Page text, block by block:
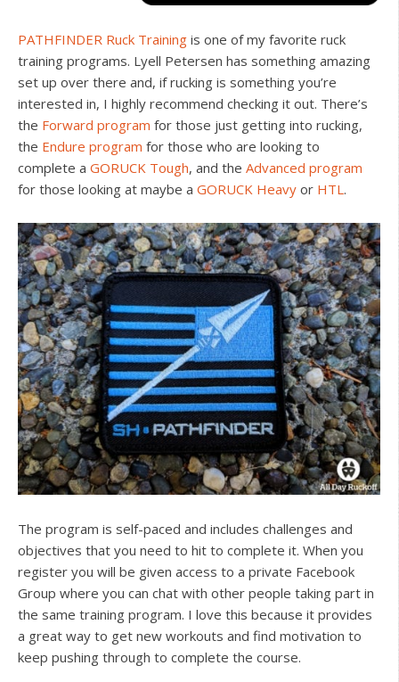
PATHFINDER Ruck Training is one of my favorite ruck
training programs. Lyell Petersen has something amazing
set up over there and, if rucking is something you’re
interested in, I highly recommend checking it out. There’s
the Forward program for those just getting into rucking,
the Endure program for those who are looking to
complete a GORUCK Tough, and the Advanced program
for those looking at maybe a GORUCK Heavy or HTL.
The program is self-paced and includes challenges and
objectives that you need to hit to complete it. When you
register you will be given access to a private Facebook
Group where you can chat with other people taking part in
the same training program. I love this because it provides
a great way to get new workouts and find motivation to
keep pushing through to complete the course.